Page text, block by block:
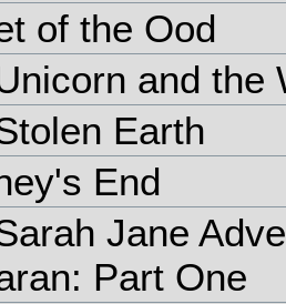
of the Ood
and the
Earth
End
Jane
Part One